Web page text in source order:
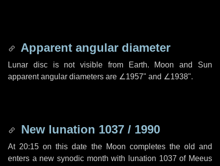
Apparent angular diameter
Lunar disc is not visible from Earth. Moon and Sun
apparent angular diameters are ∠1957" and ∠1938".
New lunation 1037 / 1990
At 20:15 on this date the Moon completes the old and
enters a new synodic month with lunation 1037 of Meeus